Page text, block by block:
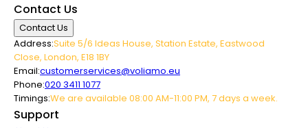
Contact Us
Contact Us
Address:Suite 5/6 Ideas House, Station Estate, Eastwood
Close, London, E18 1BY
Email:customerservices@voliamo.eu
Phone:020 3411 1077
Timings:We are available 08:00 AM-11:00 PM, 7 days a week.
Support